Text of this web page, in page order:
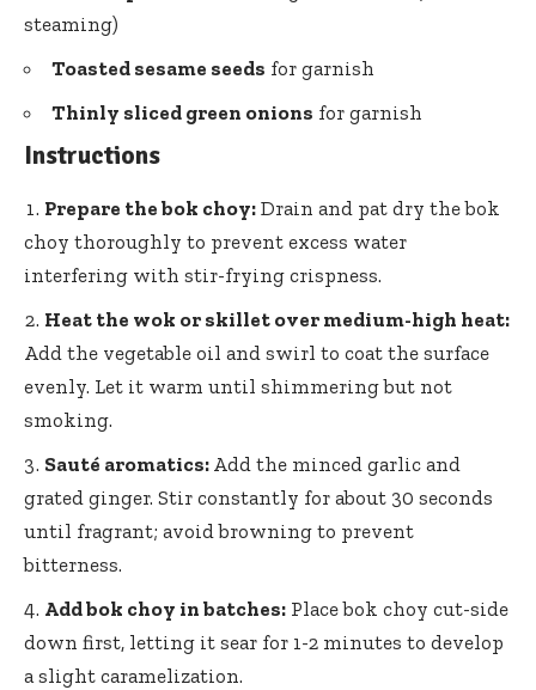
steaming)
Toasted sesame seeds for garnish
Thinly sliced green onions for garnish
Instructions
Prepare the bok choy: Drain and pat dry the bok
choy thoroughly to prevent excess water
interfering with stir-frying crispness.
Heat the wok or skillet over medium-high heat:
Add the vegetable oil and swirl to coat the surface
evenly. Let it warm until shimmering but not
smoking.
Sauté aromatics: Add the minced garlic and
grated ginger. Stir constantly for about 30 seconds
until fragrant; avoid browning to prevent
bitterness.
Add bok choy in batches: Place bok choy cut-side
down first, letting it sear for 1-2 minutes to develop
a slight caramelization.